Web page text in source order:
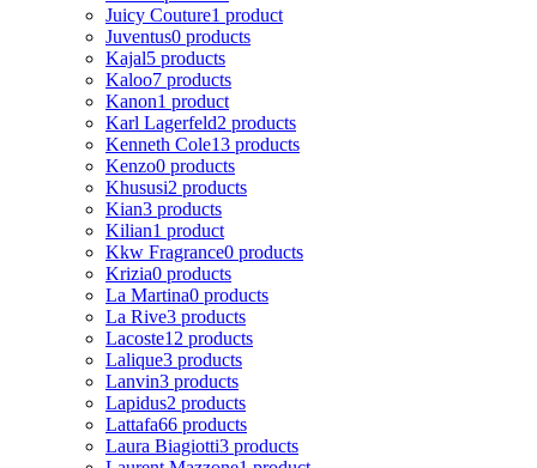
Juicy Couture1 product
Juventus0 products
Kajal5 products
Kaloo7 products
Kanon1 product
Karl Lagerfeld2 products
Kenneth Cole13 products
Kenzo0 products
Khususi2 products
Kian3 products
Kilian1 product
Kkw Fragrance0 products
Krizia0 products
La Martina0 products
La Rive3 products
Lacoste12 products
Lalique3 products
Lanvin3 products
Lapidus2 products
Lattafa66 products
Laura Biagiotti3 products